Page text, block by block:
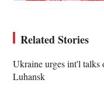
Related Stories
Ukraine urges int'l talks
Luhansk